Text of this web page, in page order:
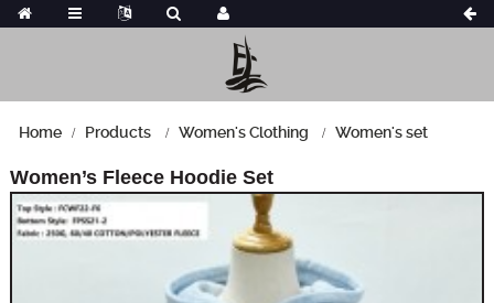
Home Products Women's Clothing Women's set
Women’s Fleece Hoodie Set